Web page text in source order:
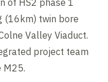
(16km) twin bore
Valley Viaduct.
project team
M25.